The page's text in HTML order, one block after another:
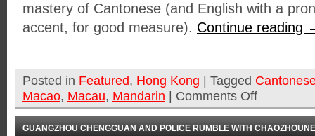
mastery of Cantonese (and English with a
accent, for good measure). Continue reading
Posted in Featured, Hong Kong | Tagged
Macao, Macau, Mandarin | Comments Off
GUANGZHOU CHENGGUAN AND POLICE RUMBLE WITH